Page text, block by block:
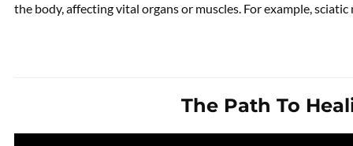
the body, affecting vital organs or muscles. For example,
The Path To